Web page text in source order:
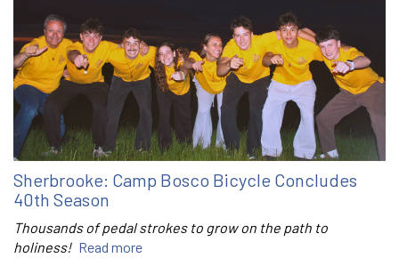
Sherbrooke: Camp Bosco Bicycle Concludes
40th Season
Thousands of pedal strokes to grow on the path to
holiness! Read more